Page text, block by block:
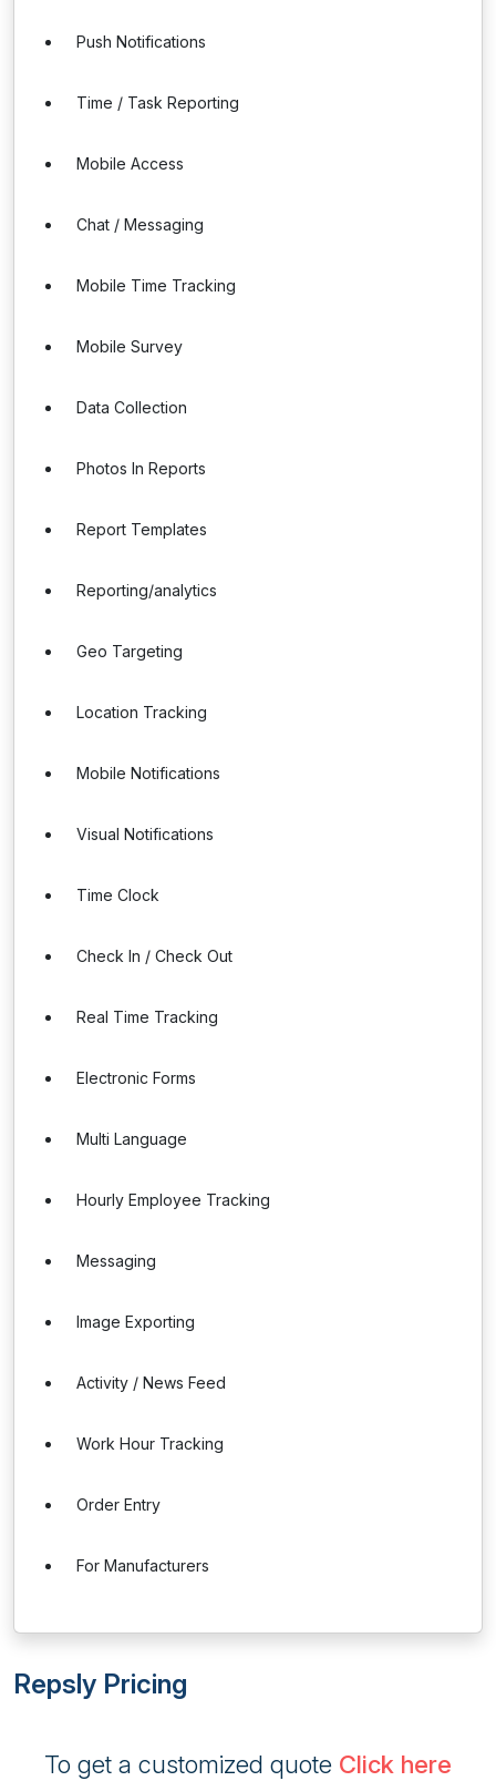
Push Notifications
Time / Task Reporting
Mobile Access
Chat / Messaging
Mobile Time Tracking
Mobile Survey
Data Collection
Photos In Reports
Report Templates
Reporting/analytics
Geo Targeting
Location Tracking
Mobile Notifications
Visual Notifications
Time Clock
Check In / Check Out
Real Time Tracking
Electronic Forms
Multi Language
Hourly Employee Tracking
Messaging
Image Exporting
Activity / News Feed
Work Hour Tracking
Order Entry
For Manufacturers
Repsly Pricing
To get a customized quote Click here